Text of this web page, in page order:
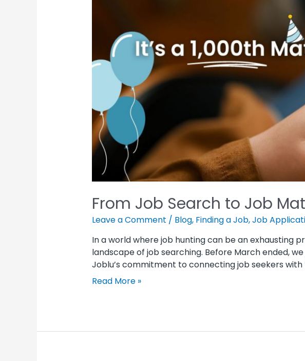
From Job Search to Job
Leave a Comment / Blog, Finding a Job,Job
In a world where job hunting can be an exhausting
landscape of job searching. Before March ended,
Joblu’s commitment to connecting job seekers
Read More »